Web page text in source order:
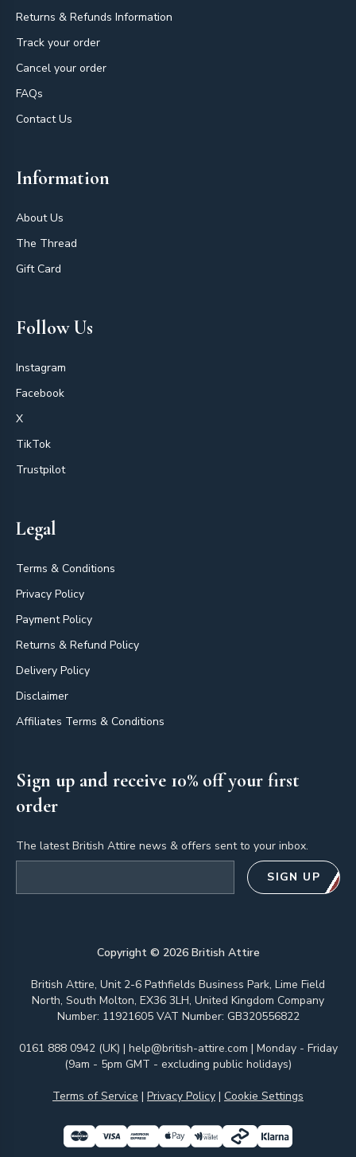
Returns & Refunds Information
Track your order
Cancel your order
FAQs
Contact Us
Information
About Us
The Thread
Gift Card
Follow Us
Instagram
Facebook
X
TikTok
Trustpilot
Legal
Terms & Conditions
Privacy Policy
Payment Policy
Returns & Refund Policy
Delivery Policy
Disclaimer
Affiliates Terms & Conditions
Sign up and receive 10% off your first
order
The latest British Attire news & offers sent to your inbox.
SIGN UP
Copyright © 2026British Attire
British Attire, Unit 2-6 Pathfields Business Park, Lime Field
North, South Molton, EX36 3LH, United Kingdom Company
Number: 11921605 VAT Number: GB320556822
0161 888 0942 (UK) | help@british-attire.com | Monday - Friday
(9am - 5pm GMT - excluding public holidays)
Terms of Service | Privacy Policy | Cookie Settings